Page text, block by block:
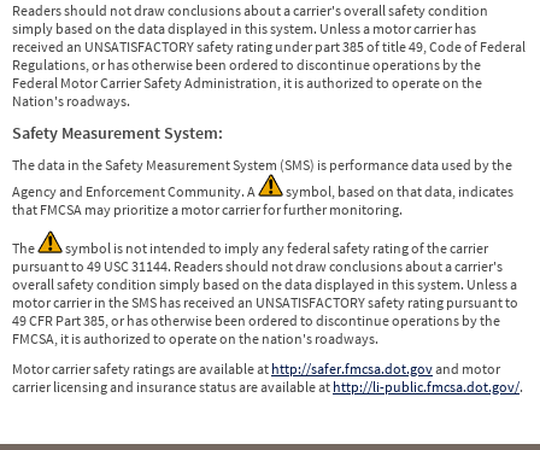
Readers should not draw conclusions about a carrier's overall safety condition
simply based on the data displayed in this system. Unless a motor carrier has
received an UNSATISFACTORY safety rating under part 385 of title 49, Code of Federal
Regulations, or has otherwise been ordered to discontinue operations by the
Federal Motor Carrier Safety Administration, it is authorized to operate on the
Nation's roadways.
Safety Measurement System:
The data in the Safety Measurement System (SMS) is performance data used by the
Agency and Enforcement Community. A
symbol, based on that data, indicates
that FMCSA may prioritize a motor carrier for further monitoring.
The
symbol is not intended to imply any federal safety rating of the carrier
pursuant to 49 USC 31144. Readers should not draw conclusions about a carrier's
overall safety condition simply based on the data displayed in this system. Unless a
motor carrier in the SMS has received an UNSATISFACTORY safety rating pursuant to
49 CFR Part 385, or has otherwise been ordered to discontinue operations by the
FMCSA, it is authorized to operate on the nation's roadways.
Motor carrier safety ratings are available at http://safer.fmcsa.dot.govand motor
carrier licensing and insurance status are available at http://li-public.fmcsa.dot.gov/.